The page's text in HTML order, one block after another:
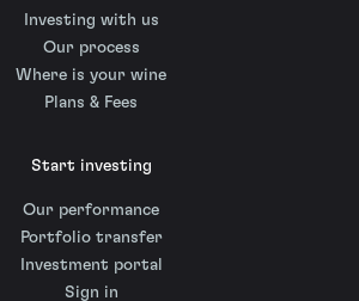
Investing with us
Our process
Where is your wine
Plans & Fees
Start investing
Our performance
Portfolio transfer
Investment portal
Sign in